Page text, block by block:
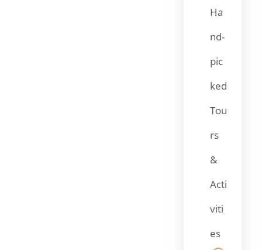
Ha
nd-
pic
ked
Tou
rs
&
Acti
viti
es